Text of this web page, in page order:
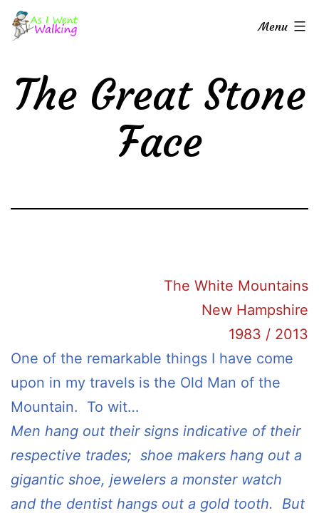
Skip
to
As
Went
Walking
Menu
The Great Stone
Face
The White Mountains
New Hampshire
1983 / 2013
One of the remarkable things I have come
upon in my travels is the Old Man of the
Mountain. To wit…
Men hang out their signs indicative of their
respective trades; shoe makers hang out a
gigantic shoe, jewelers a monster watch
and the dentist hangs out a gold tooth. But